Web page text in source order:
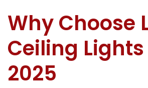
Why Choose
Ceiling Lights
2025